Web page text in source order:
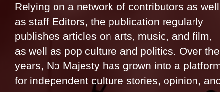
Relying on a network of contributors as well
as staff Editors, the publication regularly
publishes articles on arts, music, and film,
as well as pop culture and politics. Over the
years, No Majesty has grown into a
for independent culture stories, opinion,